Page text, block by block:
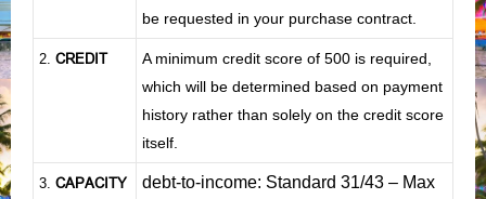
be requested in your purchase contract.
2. CREDIT
A minimum credit score of 500 is required,
which will be determined based on payment
history rather than solely on the credit score
itself.
3. CAPACITY
debt-to-income: Standard 31/43 – Max